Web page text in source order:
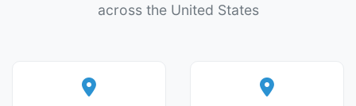
across the United States